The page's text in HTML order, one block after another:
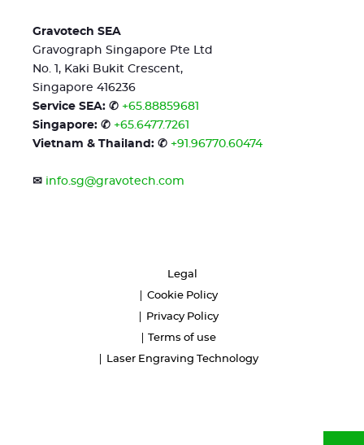
Gravotech SEA
Gravograph Singapore Pte Ltd
No. 1, Kaki Bukit Crescent,
Singapore 416236
Service SEA: ✆ +65.88859681
Singapore: ✆ +65.6477.7261
Vietnam & Thailand: ✆ +91.96770.60474
✉ info.sg@gravotech.com
Legal
Cookie Policy
Privacy Policy
Terms of use
Laser Engraving Technology